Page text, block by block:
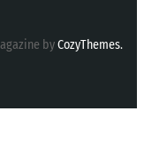
byCozyThemes.